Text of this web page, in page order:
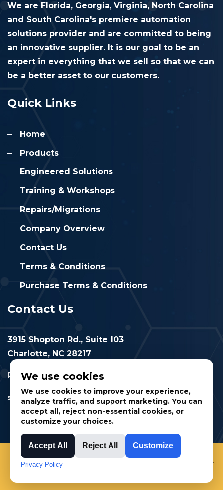
We are Florida, Georgia, Virginia, North Carolina
and South Carolina's premiere automation
solutions provider and are committed to being
an innovative supplier. It is our goal to be an
expert in everything that we sell so that we can
be a better asset to our customers.
Quick Links
Home
Products
Engineered Solutions
Training & Workshops
Repairs/Migrations
Company Overview
Contact Us
Terms & Conditions
Purchase Terms & Conditions
Contact Us
3915 Shopton Rd., Suite 103
Charlotte, NC 28217
Phone: 877.524.6832
sales@cimtec.com
© 2025 CIMTEC Automation. All rights reserved.
We use cookies
We use cookies to improve your experience,
analyze traffic, and support marketing. You can
accept all, reject non-essential cookies, or
customize your choices.
Accept All Reject All Customize
Privacy Policy